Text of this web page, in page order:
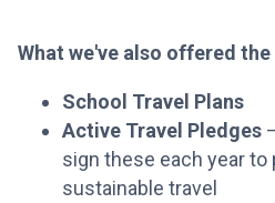
What we've also offered
School Travel Plans
Active Travel Pledges
sign these each year to
sustainable travel